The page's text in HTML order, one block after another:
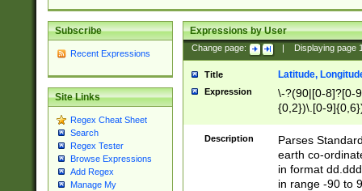
Subscribe
Recent Expressions
Site Links
Regex Cheat Sheet
Search
Regex Tester
Browse Expressions
Add Regex
Manage My
Expressions by User
Change page: Displaying page
Title Latitude,
Expression
\-?(90|[0-8]?[0-
{0,2})\.[0-
Description
Parses
earth co-
in format
in range -90 to